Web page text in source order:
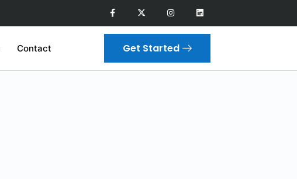
Contact Get Started